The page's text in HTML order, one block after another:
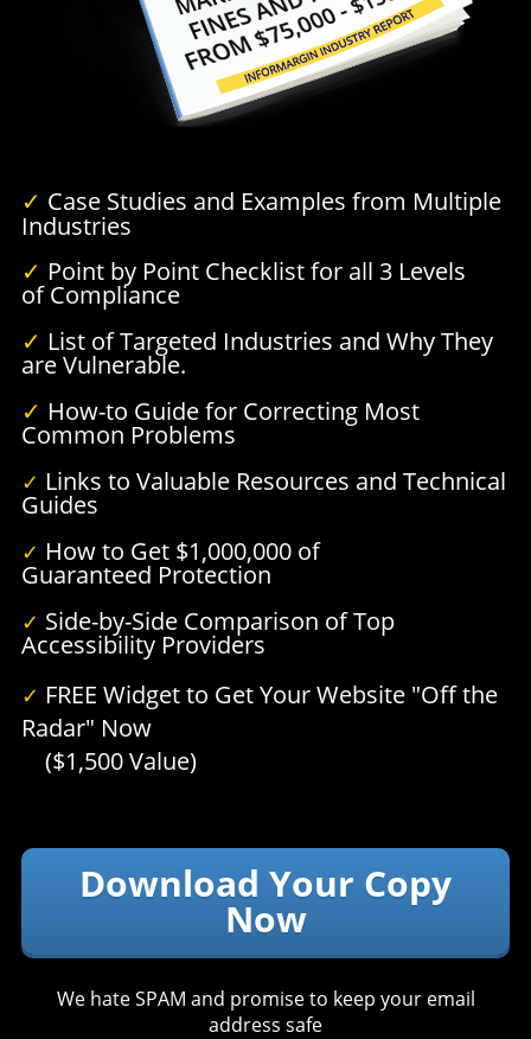
✓ Case Studies and Examples from Multiple
Industries
✓ Point by Point Checklist for all 3 Levels
of Compliance
✓ List of Targeted Industries and Why They
are Vulnerable.
✓ How-to Guide for Correcting Most
Common Problems
✓ Links to Valuable Resources and Technical
Guides
✓ How to Get $1,000,000 of
Guaranteed Protection
✓ Side-by-Side Comparison of Top
Accessibility Providers
✓ FREE Widget to Get Your Website "Off the
Radar" Now
($1,500 Value)
Download Your Copy
Now
We hate SPAM and promise to keep your email
address safe